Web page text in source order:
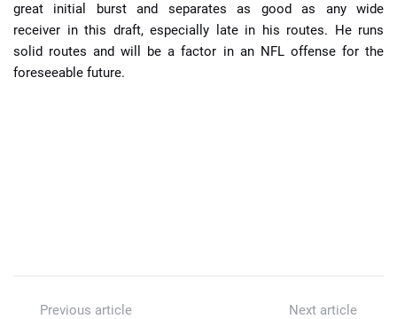
great initial burst and separates as good as any wide
receiver in this draft, especially late in his routes. He runs
solid routes and will be a factor in an NFL offense for the
foreseeable future.
Previous article
Next article